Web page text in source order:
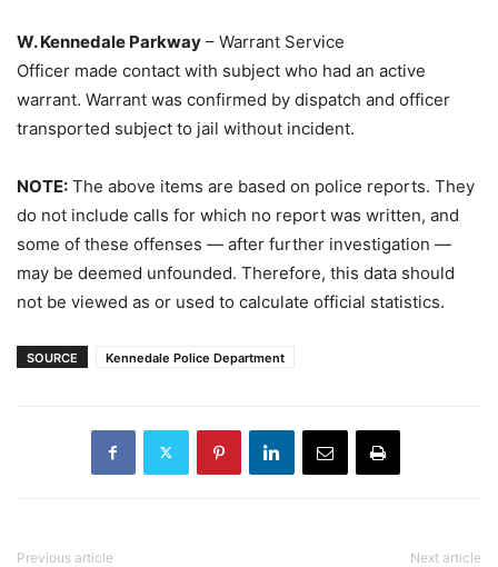
W. Kennedale Parkway – Warrant Service
Officer made contact with subject who had an active
warrant. Warrant was confirmed by dispatch and officer
transported subject to jail without incident.
NOTE: The above items are based on police reports. They
do not include calls for which no report was written, and
some of these offenses — after further investigation —
may be deemed unfounded. Therefore, this data should
not be viewed as or used to calculate official statistics.
SOURCE Kennedale Police Department
Previous article Next article